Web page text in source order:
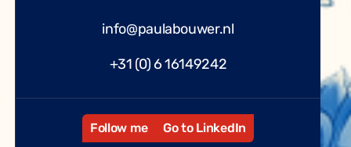
info@paulabouwer.nl
+31 (0) 6 16149242
Follow me Go to LinkedIn